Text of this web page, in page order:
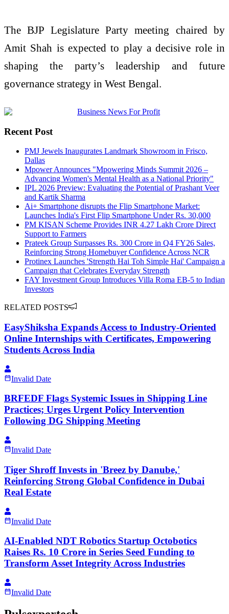
The BJP Legislature Party meeting chaired by
Amit Shah is expected to play a decisive role in
shaping the party’s leadership and future
governance strategy in West Bengal.
Recent Post
PMJ Jewels Inaugurates Landmark Showroom in Frisco,
Dallas
Mpower Announces "Mpowering Minds Summit 2026 –
Advancing Women's Mental Health as a National Priority"
IPL 2026 Preview: Evaluating the Potential of Prashant Veer
and Kartik Sharma
Ai+ Smartphone disrupts the Flip Smartphone Market:
Launches India's First Flip Smartphone Under Rs. 30,000
PM KISAN Scheme Provides INR 4.27 Lakh Crore Direct
Support to Farmers
Prateek Group Surpasses Rs. 300 Crore in Q4 FY26 Sales,
Reinforcing Strong Homebuyer Confidence Across NCR
Protinex Launches 'Strength Hai Toh Simple Hai' Campaign a
Campaign that Celebrates Everyday Strength
FAY Investment Group Introduces Villa Roma EB-5 to Indian
Investors
RELATED POSTS
EasyShiksha Expands Access to Industry-Oriented
Online Internships with Certificates, Empowering
Students Across India
Invalid Date
BRFEDF Flags Systemic Issues in Shipping Line
Practices; Urges Urgent Policy Intervention
Following DG Shipping Meeting
Invalid Date
Tiger Shroff Invests in 'Breez by Danube,'
Reinforcing Strong Global Confidence in Dubai
Real Estate
Invalid Date
AI-Enabled NDT Robotics Startup Octobotics
Raises Rs. 10 Crore in Series Seed Funding to
Transform Asset Integrity Across Industries
Invalid Date